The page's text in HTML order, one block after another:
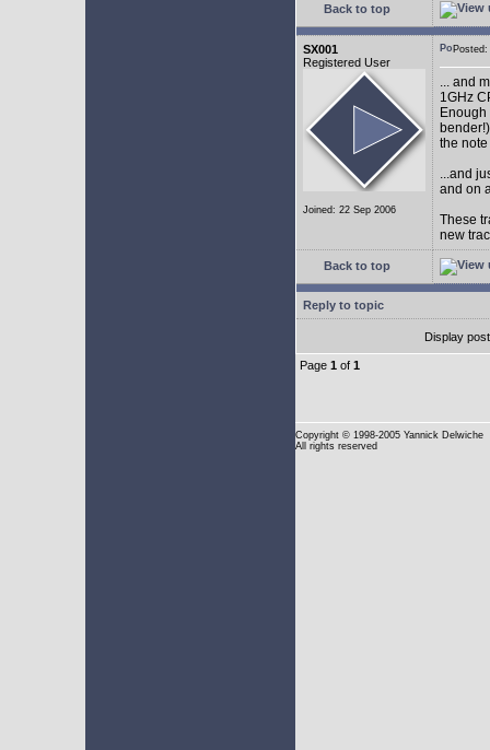
Back to top
SX001
Registered User
Joined: 22 Sep 2006
... and
1GHz
the
...and
and on
These
new
Back to top
Reply to topic
Display
Page 1 of 1
Copyright © 1998-2005 Yannick Delwiche
All rights reserved